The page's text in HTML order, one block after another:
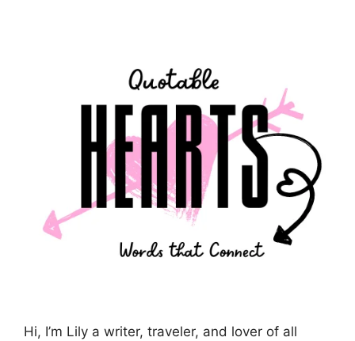
Hi, I’m Lily a writer, traveler, and lover of all